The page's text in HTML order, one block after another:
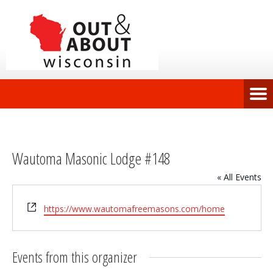
Wautoma Masonic Lodge #148
« All Events
Website
https://www.wautomafreemasons.com/home
Events from this organizer